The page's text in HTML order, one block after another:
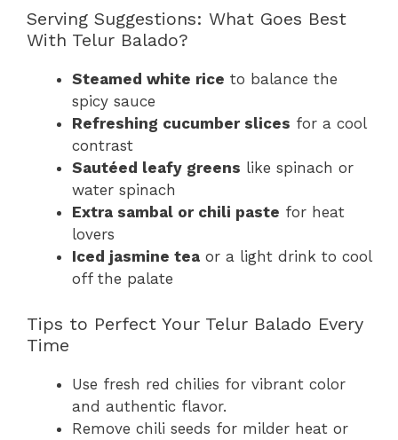
Serving Suggestions: What Goes Best
With Telur Balado?
Steamed white rice to balance the
spicy sauce
Refreshing cucumber slices for a cool
contrast
Sautéed leafy greens like spinach or
water spinach
Extra sambal or chili paste for heat
lovers
Iced jasmine tea or a light drink to cool
off the palate
Tips to Perfect Your Telur Balado Every
Time
Use fresh red chilies for vibrant color
and authentic flavor.
Remove chili seeds for milder heat or